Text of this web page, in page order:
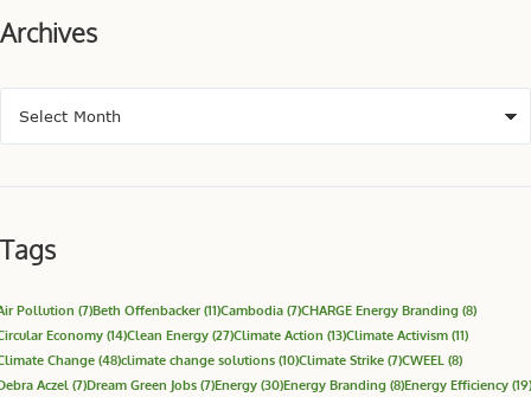
Archives
Tags
Pollution (7)Beth Offenbacker(11)Cambodia (7)CHARGE Energy Branding (8)
Economy (14)Clean Energy (27)Climate Action (13)Climate Activism (11)
Change (48)climate change solutions (10)Climate Strike (7)CWEEL (8)
Aczel (7)Dream Green Jobs (7)Energy (30)Energy Branding (8)Energy Efficiency (19)